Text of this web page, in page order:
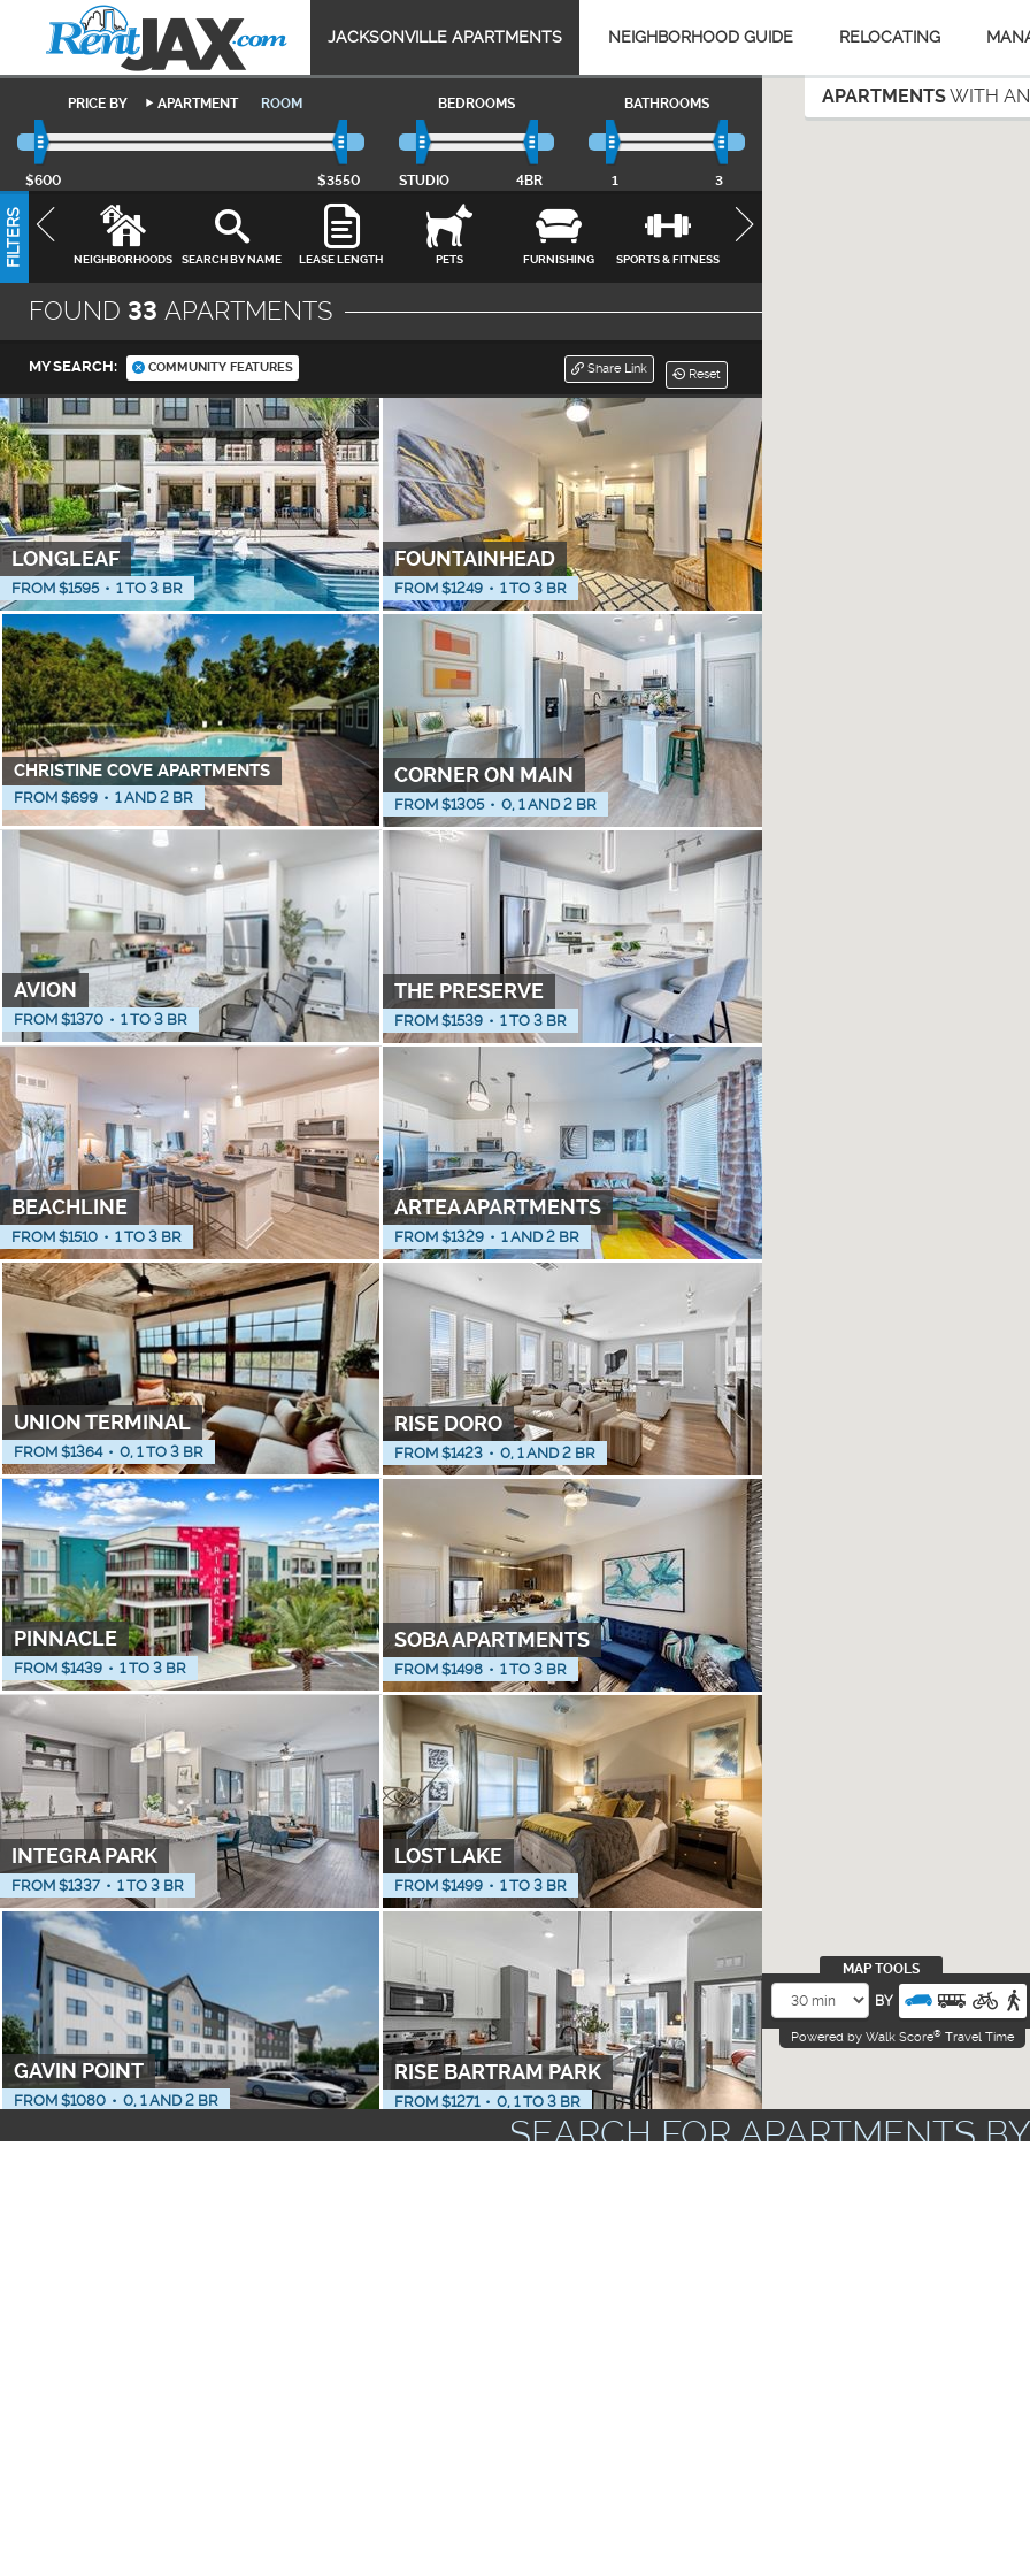
JACKSONVILLE APARTMENTS NEIGHBORHOOD GUIDE RELOCATING
APARTMENTSWITH
PRICE BY APARTMENT ROOM
$600 $3550
BEDROOMS
STUDIO 4BR
BATHROOMS
1 3
FILTERS NEIGHBORHOODS SEARCH BY NAME LEASE LENGTH PETS FURNISHING SPORTS & FITNESS
CLOSE
FOUND 33 APARTMENTS
MY SEARCH: Reset
Share Link
COMMUNITY FEATURES
LONGLEAF
FROM $1595 • 1 TO 3 BR
FOUNTAINHEAD
FROM $1249 • 1 TO 3 BR
CHRISTINE COVE APARTMENTS
FROM $699 • 1 AND 2 BR
CORNER ON MAIN
FROM $1305 • 0, 1 AND 2 BR
AVION
FROM $1370 • 1 TO 3 BR
THE PRESERVE
FROM $1539 • 1 TO 3 BR
BEACHLINE
FROM $1510 • 1 TO 3 BR
ARTEA APARTMENTS
FROM $1329 • 1 AND 2 BR
UNION TERMINAL
FROM $1364 • 0, 1 TO 3 BR
RISE DORO
FROM $1423 • 0, 1 AND 2 BR
PINNACLE
FROM $1439 • 1 TO 3 BR
SOBA APARTMENTS
FROM $1498 • 1 TO 3 BR
INTEGRA PARK
FROM $1337 • 1 TO 3 BR
LOST LAKE
FROM $1499 • 1 TO 3 BR
GAVIN POINT
FROM $1080 • 0, 1 AND 2 BR
RISE BARTRAM PARK
FROM $1271 • 0, 1 TO 3 BR
BY
Powered by Walk Score® Travel Time
MAP TOOLS
SEARCH FOR APARTMENTS